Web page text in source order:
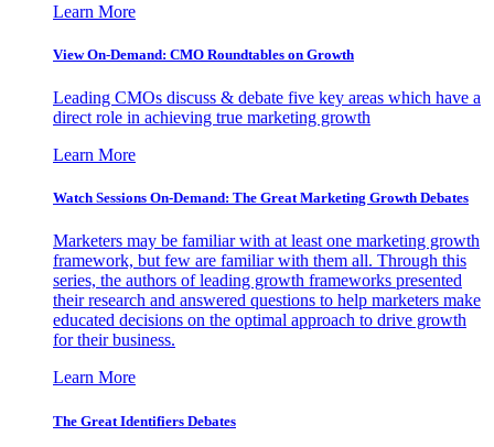
Learn More
View On-Demand: CMO Roundtables on Growth
Leading CMOs discuss & debate five key areas which have a
direct role in achieving true marketing growth
Learn More
Watch Sessions On-Demand: The Great Marketing Growth Debates
Marketers may be familiar with at least one marketing growth
framework, but few are familiar with them all. Through this
series, the authors of leading growth frameworks presented
their research and answered questions to help marketers make
educated decisions on the optimal approach to drive growth
for their business.
Learn More
The Great Identifiers Debates